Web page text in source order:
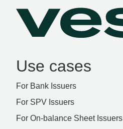
Use cases
For Bank Issuers
For SPV Issuers
For On-balance Sheet Issuers